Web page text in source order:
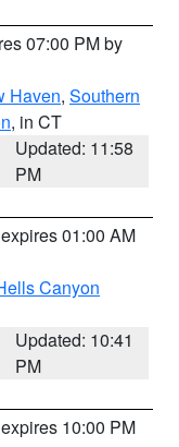
07:00 PM by
Haven, Southern
, in CT
Updated: 11:58
PM
01:00 AM
Canyon
Updated: 10:41
PM
10:00 PM